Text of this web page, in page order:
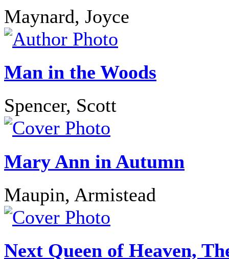
Maynard, Joyce
Man in the Woods
Spencer, Scott
Mary Ann in Autumn
Maupin, Armistead
Next Queen of Heaven,